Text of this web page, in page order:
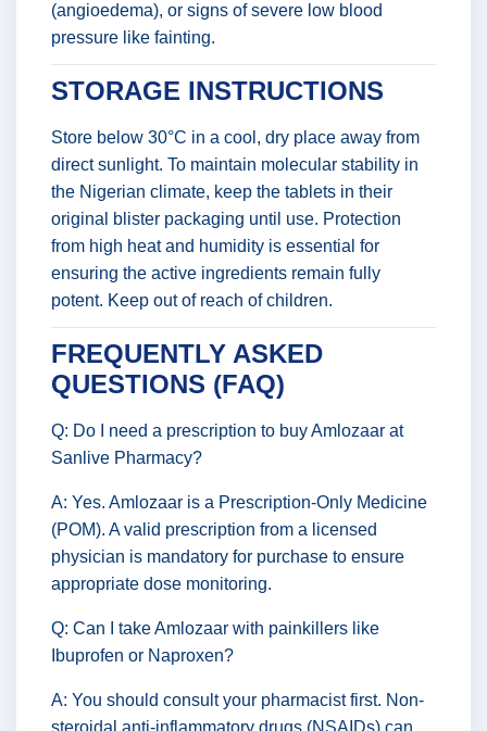
(angioedema), or signs of severe low blood
pressure like fainting.
STORAGE INSTRUCTIONS
Store below 30°C in a cool, dry place away from
direct sunlight. To maintain molecular stability in
the Nigerian climate, keep the tablets in their
original blister packaging until use. Protection
from high heat and humidity is essential for
ensuring the active ingredients remain fully
potent. Keep out of reach of children.
FREQUENTLY ASKED
QUESTIONS (FAQ)
Q: Do I need a prescription to buy Amlozaar at
Sanlive Pharmacy?
A: Yes. Amlozaar is a Prescription-Only Medicine
(POM). A valid prescription from a licensed
physician is mandatory for purchase to ensure
appropriate dose monitoring.
Q: Can I take Amlozaar with painkillers like
Ibuprofen or Naproxen?
A: You should consult your pharmacist first. Non-
steroidal anti-inflammatory drugs (NSAIDs) can